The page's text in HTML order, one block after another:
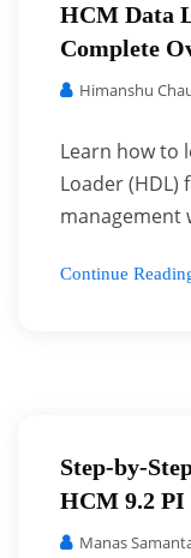
HCM Data
Complete
Himanshu
Learn how to
Loader
management
Continue
Step-by-
HCM 9.2 PI
Manas